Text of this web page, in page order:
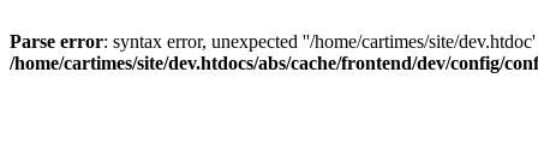
Parse error: syntax error, unexpected ''/home/cartimes/site/
/home/cartimes/site/dev.htdocs/abs/cache/frontend/dev/config/